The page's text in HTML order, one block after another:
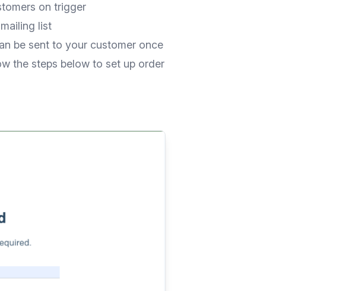
on trigger
list
be sent to your customer once
the steps below to set up order